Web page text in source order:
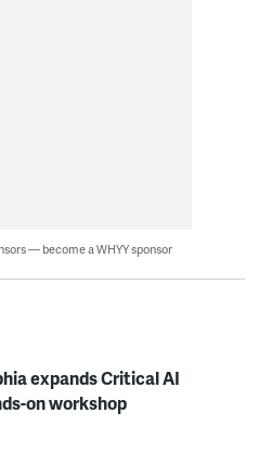
— become a WHYY sponsor
expands Critical AI
on workshop